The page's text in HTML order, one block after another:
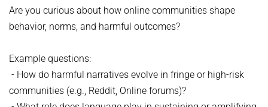
ROUTER LAB - WINTER 2026
ROUTER LAB - WINTER 2025
THE HUMANS OF COMPUTING: PAST, PRESENT AND FUTURE -
WINTER 2025/2026
STUDENT PROJECTS / BACHELOR OR MASTER THESIS PROJECTS
Are you curious about how online communities shape
behavior, norms, and harmful outcomes?
Example questions:
- How do harmful narratives evolve in fringe or high-risk
communities (e.g., Reddit, Online forums)?